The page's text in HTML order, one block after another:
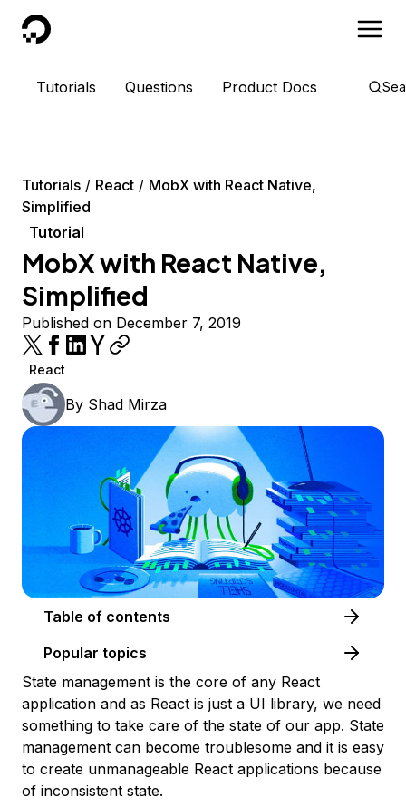
DigitalOcean
Tutorials Questions Product Docs
Tutorials React
MobX with React Native,
Simplified
Tutorial
MobX with React Native,
Simplified
Published on December 7, 2019
React
By Shad Mirza
Table of contents
Popular topics
State management is the core of any React
application and as React is just a UI library, we need
something to take care of the state of our app. State
management can become troublesome and it is easy
to create unmanageable React applications because
of inconsistent state.